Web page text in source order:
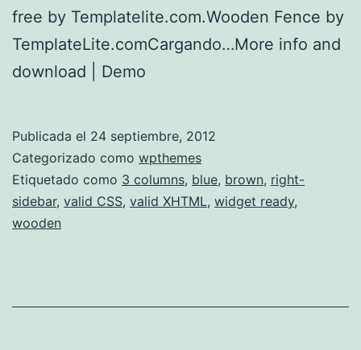
free by Templatelite.com.Wooden Fence by
TemplateLite.comCargando…More info and
download | Demo
Publicada el 24 septiembre, 2012
Categorizado como wpthemes
Etiquetado como 3 columns, blue, brown, right-
sidebar, valid CSS, valid XHTML, widget ready,
wooden